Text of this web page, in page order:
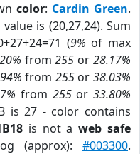
color: Cardin Green.
value is (20,27,24). Sum
(9% of max
from255 or28.17%
from 255or38.03%
from 255or33.80%
is 27 - color contains
is not aweb safe
(approx): #003300.